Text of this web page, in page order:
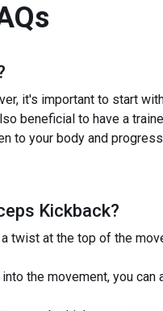
it's important to start
beneficial to have a
to your body and
Kickback?
twist at the top of the
the movement, you